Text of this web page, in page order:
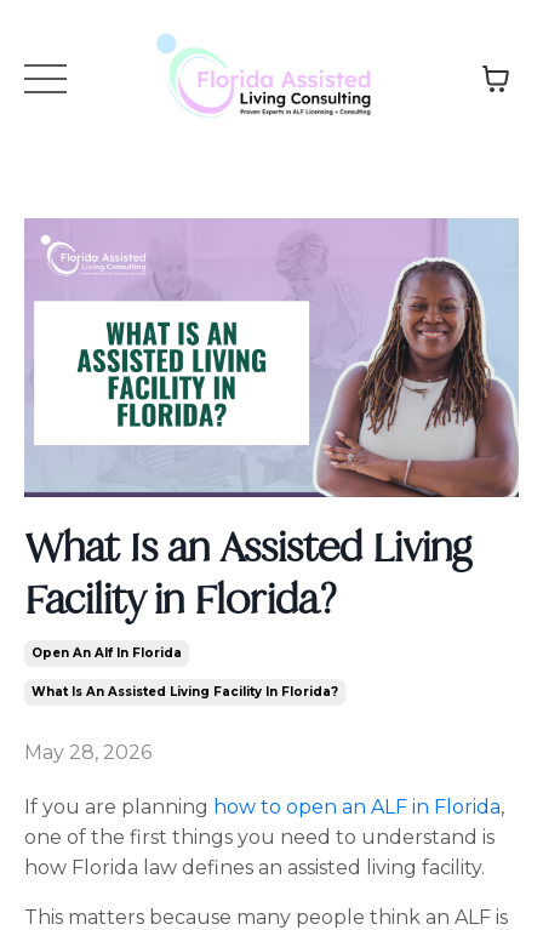
What Is an Assisted Living
Facility in Florida?
Open An Alf In Florida
What Is An Assisted Living Facility In Florida?
May 28, 2026
If you are planning how to open an ALF in Florida,
one of the first things you need to understand is
how Florida law defines an assisted living facility.
This matters because many people think an ALF is